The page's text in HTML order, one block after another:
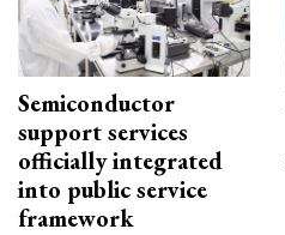
Semiconductor
support services
officially integrated
into public service
framework